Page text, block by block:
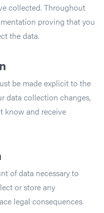
collected. Throughout
proving that you
the data.
be made explicit to the
data collection changes,
know and receive
of data necessary to
or store any
legal consequences.